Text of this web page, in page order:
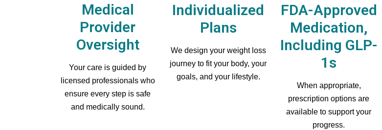
Medical
Provider
Oversight
Your care is guided by
licensed professionals who
ensure every step is safe
and medically sound.
Individualized
Plans
We design your weight loss
journey to fit your body, your
goals, and your lifestyle.
FDA-Approved
Medication,
Including GLP-
1s
When appropriate,
prescription options are
available to support your
progress.